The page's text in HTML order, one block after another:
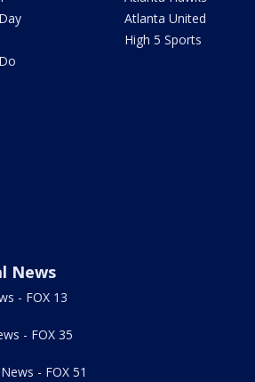
Atlanta United
High 5 Sports
News
- FOX 13
- FOX 35
- FOX 51